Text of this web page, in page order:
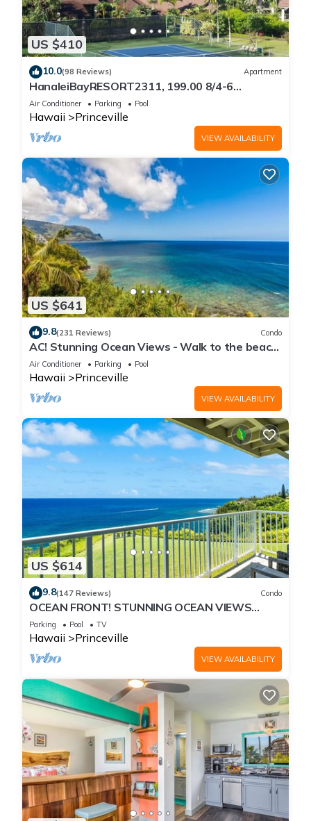
US $410
10.0(98 Reviews) Apartment
HanaleiBayRESORT2311, 199.00 8/4-6
BlowOutSaleBeachFront 10 Stars!
AmazingView!
Air Conditioner Parking Pool
Hawaii Princeville
VIEW AVAILABILITY
US $641
9.8(231 Reviews) Condo
AC! Stunning Ocean Views - Walk to the beach
#133-134
Air Conditioner Parking Pool
Hawaii Princeville
VIEW AVAILABILITY
US $614
9.8(147 Reviews) Condo
OCEAN FRONT! STUNNING OCEAN VIEWS
FROM EVERY ROOM IN THIS 2BR 2BA CONDO
Parking Pool TV
Hawaii Princeville
VIEW AVAILABILITY